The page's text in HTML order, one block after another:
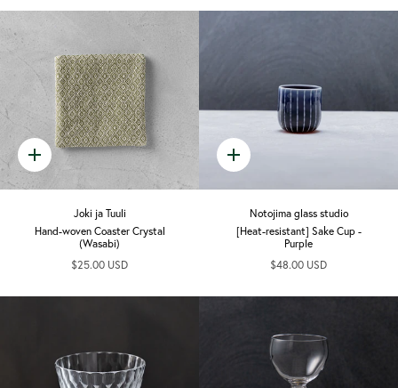
Quick
add
Joki ja Tuuli
Hand-woven Coaster Crystal
(Wasabi)
$25.00 USD
Quick
add
Notojima glass studio
[Heat-resistant] Sake Cup -
Purple
$48.00 USD